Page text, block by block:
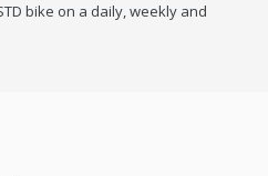
bike on a daily, weekly and